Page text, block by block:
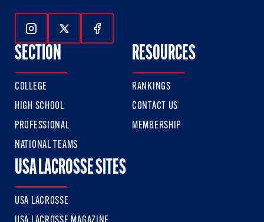
Follow Us On Instagram
Follow Us On Twitter
Follow Us On Facebook
SECTION
COLLEGE
HIGH SCHOOL
PROFESSIONAL
NATIONAL TEAMS
RESOURCES
RANKINGS
CONTACT US
MEMBERSHIP
USA LACROSSE SITES
USA LACROSSE